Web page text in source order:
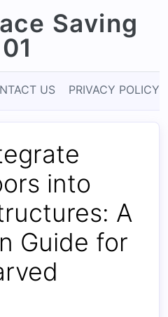
Saving
US PRIVACY POLICY
into
A
Guide for